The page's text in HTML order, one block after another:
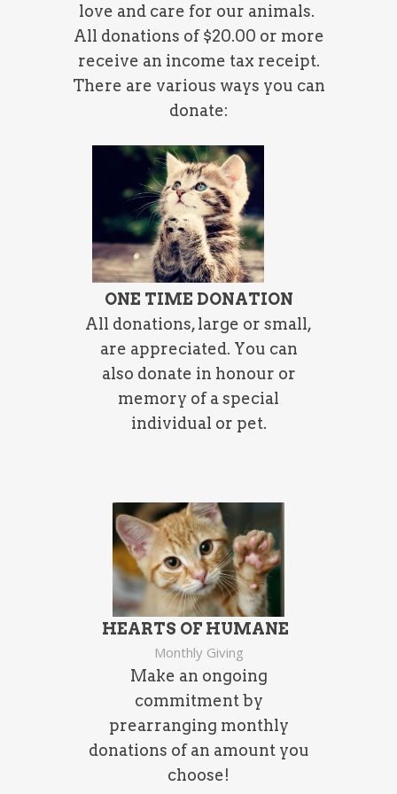
love and care for our animals.
All donations of $20.00 or more
receive an income tax receipt.
There are various ways you can
donate:
ONE TIME DONATION
All donations, large or small,
are appreciated. You can
also donate in honour or
memory of a special
individual or pet.
HEARTS OFHUMANE
Monthly Giving
Make an ongoing
commitment by
prearranging monthly
donations of an amount you
choose!